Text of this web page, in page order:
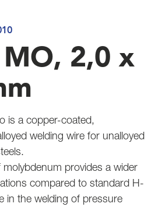
2,0 x
is a copper-coated,
welding wire for unalloyed
provides a wider
compared to standard H-
in the welding of pressure